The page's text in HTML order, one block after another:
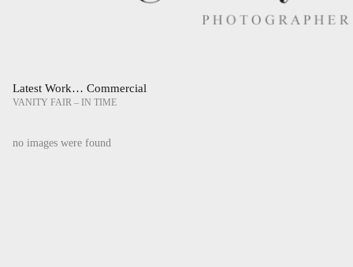
Latest Work… Commercial
VANITY FAIR – IN TIME
no images were found